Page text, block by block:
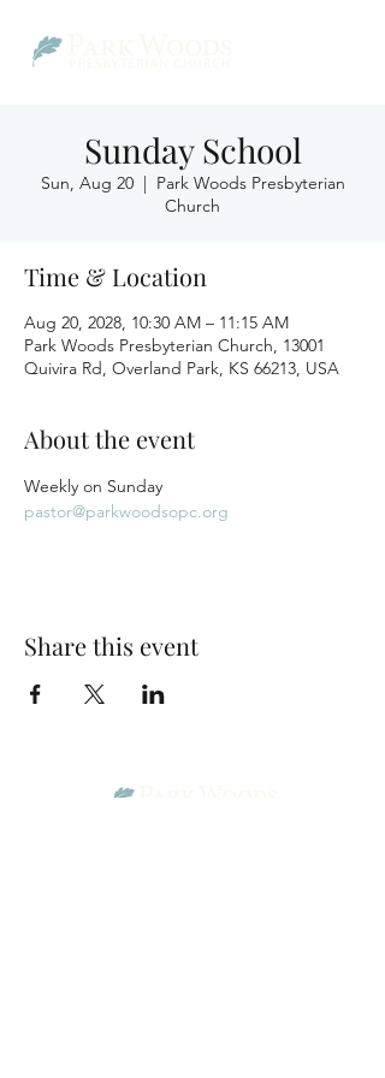
Sunday School
Sun, Aug 20
  |
Park Woods Presbyterian
Church
Time & Location
Aug 20, 2028, 10:30 AM – 11:15 AM
Park Woods Presbyterian Church, 13001
Quivira Rd, Overland Park, KS 66213, USA
About the event
Weekly on Sunday
pastor@parkwoodsopc.org
Share this event